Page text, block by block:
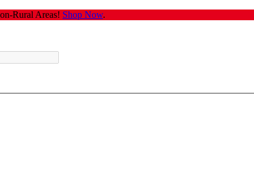
Rural Areas! Shop Now.